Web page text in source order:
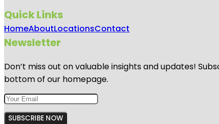
Quick Links
HomeAboutLocationsContact
Newsletter
Don’t miss out on valuable insights and updates!
bottom of our homepage.
SUBSCRIBE NOW